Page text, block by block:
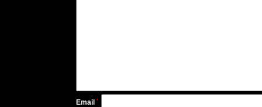
Email *